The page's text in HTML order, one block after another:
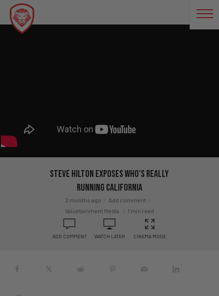
Steve Hilton EXPOSES Who’s REALLY
Running California
2 months ago
Add comment
Valuetainment Media
1 min read
ADD COMMENT WATCH LATER CINEMA MODE